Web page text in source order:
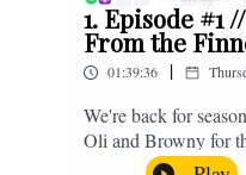
1. Episode #1
From the
01:39:36 |
We're back for
Oli and Browny for
notes at the end